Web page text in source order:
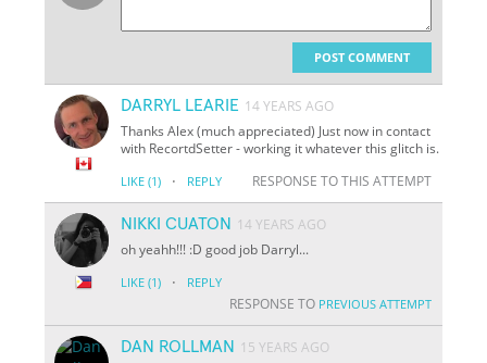
POST COMMENT
DARRYL LEARIE 14 YEARS AGO
Thanks Alex (much appreciated) Just now in contact
with RecortdSetter - working it whatever this glitch is.
LIKE (1) · REPLY RESPONSE TO THIS ATTEMPT
NIKKI CUATON
14 YEARS AGO
oh yeahh!!! :D good job Darryl...
LIKE (1) · REPLY
RESPONSE TO PREVIOUS ATTEMPT
DAN ROLLMAN
15 YEARS AGO